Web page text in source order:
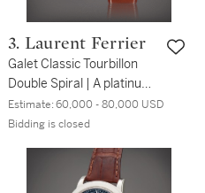
3. Laurent Ferrier
Galet Classic Tourbillon
Double Spiral | A platinum
double balance spring
tourbillon wristwatch with
Estimate:60,000 - 80,000 USD
Bidding is closed